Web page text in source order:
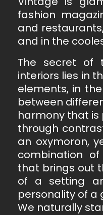
fashion
and
and in the
The secret of
interiors lies in
elements, in
between
harmony that
through
an oxymoron,
combination
that brings out
of a setting
personality of a
We naturally